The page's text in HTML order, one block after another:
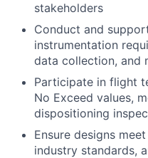
stakeholders
Conduct and
instrumentation
data collection, and
Participate in flight
No Exceed values,
dispositioning
Ensure designs
industry standards,